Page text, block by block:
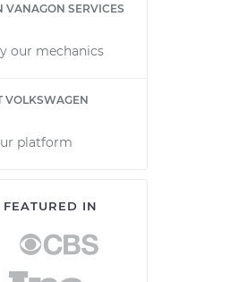
VANAGON SERVICES
our mechanics
VOLKSWAGEN
platform
IN